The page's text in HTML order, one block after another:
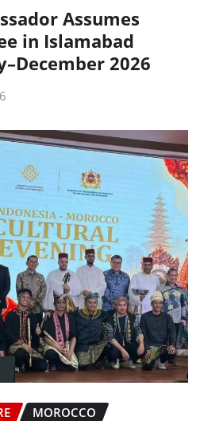
Assumes
in Islamabad
2026
MOROCCO